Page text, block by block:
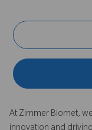
At Zimmer Biomet,